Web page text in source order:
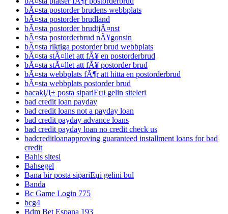
bÃ¤sta postorder brudens webbplats
bÃ¤sta postorder brudland
bÃ¤sta postorder brudtjÃ¤nst
bÃ¤sta postorderbrud nÃ¥gonsin
bÃ¤sta riktiga postorder brud webbplats
bÃ¤sta stÃ¤llet att fÃ¥ en postorderbrud
bÃ¤sta stÃ¤llet att fÃ¥ postorder brud
bÃ¤sta webbplats fÃ¶r att hitta en postorderbrud
bÃ¤sta webbplats postorder brud
bacaklД± posta sipariЕџi gelin siteleri
bad credit loan payday
bad credit loans not a payday loan
bad credit payday advance loans
bad credit payday loan no credit check us
badcreditloanapproving guaranteed installment loans for bad
credit
Bahis sitesi
Bahsegel
Bana bir posta sipariЕџi gelini bul
Banda
Bc Game Login 775
bcg4
Bdm Bet Espana 193